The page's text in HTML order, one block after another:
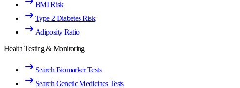
BMI Risk
Type 2 Diabetes Risk
Adiposity Ratio
Health Testing & Monitoring
Search Biomarker Tests
Search Genetic Medicines Tests